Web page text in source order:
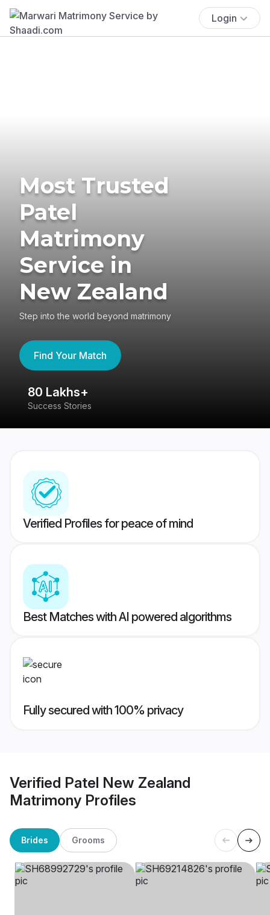
Login
Most Trusted
Patel
Matrimony
Service in
New Zealand
Step into the world beyond matrimony
Find Your Match
80 Lakhs+
Success Stories
Verified Profiles for peace of mind
Best Matches with AI powered algorithms
Fully secured with 100% privacy
Verified Patel New Zealand
Matrimony Profiles
Brides Grooms